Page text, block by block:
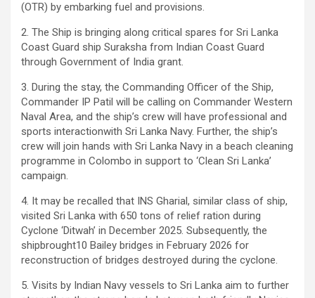
(OTR) by embarking fuel and provisions.
2. The Ship is bringing along critical spares for Sri Lanka
Coast Guard ship Suraksha from Indian Coast Guard
through Government of India grant.
3. During the stay, the Commanding Officer of the Ship,
Commander IP Patil will be calling on Commander Western
Naval Area, and the ship’s crew will have professional and
sports interactionwith Sri Lanka Navy. Further, the ship’s
crew will join hands with Sri Lanka Navy in a beach cleaning
programme in Colombo in support to ‘Clean Sri Lanka’
campaign.
4. It may be recalled that INS Gharial, similar class of ship,
visited Sri Lanka with 650 tons of relief ration during
Cyclone ‘Ditwah’ in December 2025. Subsequently, the
shipbrought10 Bailey bridges in February 2026 for
reconstruction of bridges destroyed during the cyclone.
5. Visits by Indian Navy vessels to Sri Lanka aim to further